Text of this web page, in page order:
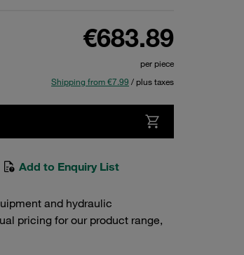
€683.89
per piece
Shipping from €7.99 / plus taxes
Add to Enquiry List
and hydraulic
pricing for our product range,